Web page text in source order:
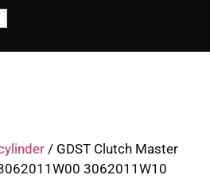
/ GDST Clutch Master
3062011W10